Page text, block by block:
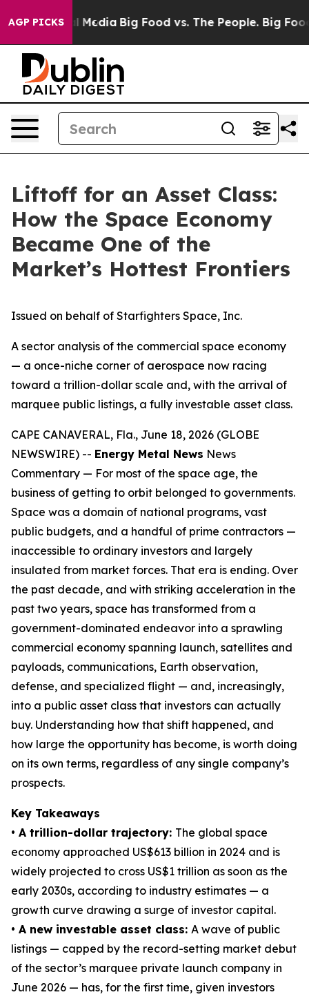
AGP PICKS
Media Big Food vs. The People. Big Food’s 239
Liftoff for an Asset Class:
How the Space Economy
Became One of the
Market’s Hottest Frontiers
Issued on behalf of Starfighters Space, Inc.
A sector analysis of the commercial space economy
— a once-niche corner of aerospace now racing
toward a trillion-dollar scale and, with the arrival of
marquee public listings, a fully investable asset class.
CAPE CANAVERAL, Fla., June 18, 2026 (GLOBE
NEWSWIRE) -- Energy Metal News News
Commentary — For most of the space age, the
business of getting to orbit belonged to governments.
Space was a domain of national programs, vast
public budgets, and a handful of prime contractors —
inaccessible to ordinary investors and largely
insulated from market forces. That era is ending. Over
the past decade, and with striking acceleration in the
past two years, space has transformed from a
government-dominated endeavor into a sprawling
commercial economy spanning launch, satellites and
payloads, communications, Earth observation,
defense, and specialized flight — and, increasingly,
into a public asset class that investors can actually
buy. Understanding how that shift happened, and
how large the opportunity has become, is worth doing
on its own terms, regardless of any single company’s
prospects.
Key Takeaways
• A trillion-dollar trajectory: The global space
economy approached US$613 billion in 2024 and is
widely projected to cross US$1 trillion as soon as the
early 2030s, according to industry estimates — a
growth curve drawing a surge of investor capital.
• A new investable asset class: A wave of public
listings — capped by the record-setting market debut
of the sector’s marquee private launch company in
June 2026 — has, for the first time, given investors